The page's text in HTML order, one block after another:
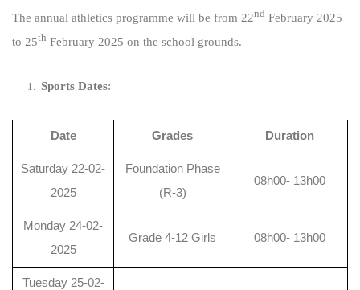
The annual athletics programme will be from 22nd February 2025
to 25th February 2025 on the school grounds.
Sports Dates:
Date Grades Duration
Saturday 22-02-
2025
Foundation Phase
(R-3)
08h00- 13h00
Monday 24-02-
2025
Grade 4-12 Girls 08h00- 13h00
Tuesday 25-02-